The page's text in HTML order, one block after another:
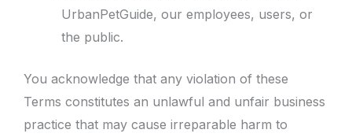
UrbanPetGuide, our employees, users, or
the public.
You acknowledge that any violation of these
Terms constitutes an unlawful and unfair business
practice that may cause irreparable harm to